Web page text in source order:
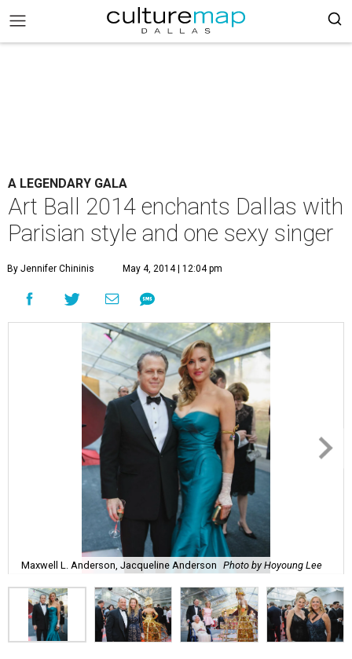
A LEGENDARY GALA
Art Ball 2014 enchants Dallas with
Parisian style and one sexy singer
By Jennifer Chininis May 4, 2014 | 12:04 pm
Maxwell L. Anderson, Jacqueline Anderson Photo by Hoyoung Lee